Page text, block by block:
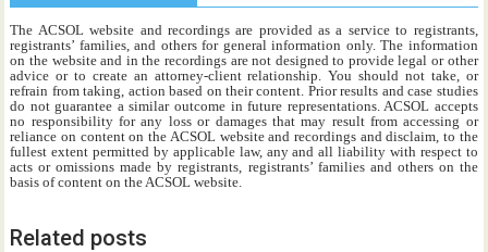
The ACSOL website and recordings are provided as a service to registrants,
registrants’ families, and others for general information only. The information
on the website and in the recordings are not designed to provide legal or other
advice or to create an attorney-client relationship. You should not take, or
refrain from taking, action based on their content. Prior results and case studies
do not guarantee a similar outcome in future representations. ACSOL accepts
no responsibility for any loss or damages that may result from accessing or
reliance on content on the ACSOL website and recordings and disclaim, to the
fullest extent permitted by applicable law, any and all liability with respect to
acts or omissions made by registrants, registrants’ families and others on the
basis of content on the ACSOL website.
Related posts